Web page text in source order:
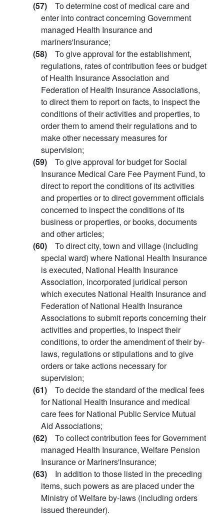
(57) To determine cost of medical care and
enter into contract concerning Government
managed Health Insurance and
mariners'Insurance;
(58) To give approval for the establishment,
regulations, rates of contribution fees or budget
of Health Insurance Association and
Federation of Health Insurance Associations,
to direct them to report on facts, to inspect the
conditions of their activities and properties, to
order them to amend their regulations and to
make other necessary measures for
supervision;
(59) To give approval for budget for Social
Insurance Medical Care Fee Payment Fund, to
direct to report the conditions of its activities
and properties or to direct government officials
concerned to inspect the conditions of its
business or properties, or books, documents
and other articles;
(60) To direct city, town and village (including
special ward) where National Health Insurance
is executed, National Health Insurance
Association, incorporated juridical person
which executes National Health Insurance and
Federation of National Health Insurance
Associations to submit reports concerning their
activities and properties, to inspect their
conditions, to order the amendment of their by-
laws, regulations or stipulations and to give
orders or take actions necessary for
supervision;
(61) To decide the standard of the medical fees
for National Health Insurance and medical
care fees for National Public Service Mutual
Aid Associations;
(62) To collect contribution fees for Government
managed Health Insurance, Welfare Pension
Insurance or Mariners'Insurance;
(63) In addition to those listed in the preceding
items, such powers as are placed under the
Ministry of Welfare by-laws (including orders
issued thereunder).